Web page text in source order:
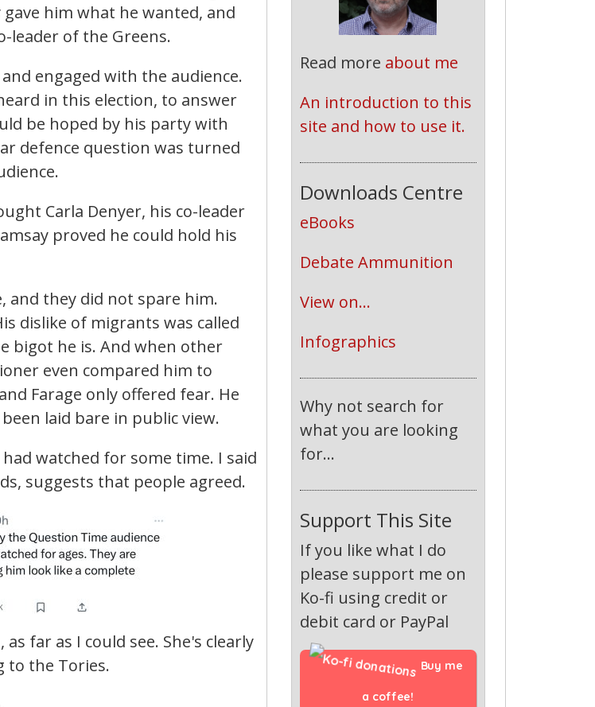
him what he wanted, and
leader of the Greens.
engaged with the audience.
in this election, to answer
be hoped by his party with
defence question was turned
Carla Denyer, his co-leader
proved he could hold his
and they did not spare him.
dislike of migrants was called
bigot he is. And when other
even compared him to
Farage only offered fear. He
laid bare in public view.
watched for some time. I said
suggests that people agreed.
far as I could see. She's clearly
to the Tories.
Read more about me
An introduction to this
site and how to use it.
Downloads Centre
eBooks
Debate Ammunition
View on...
Infographics
Why not search for
what you are looking
for...
Support This Site
If you like what I do
please support me on
Ko-fi using credit or
debit card or PayPal
Buy me
a coffee!